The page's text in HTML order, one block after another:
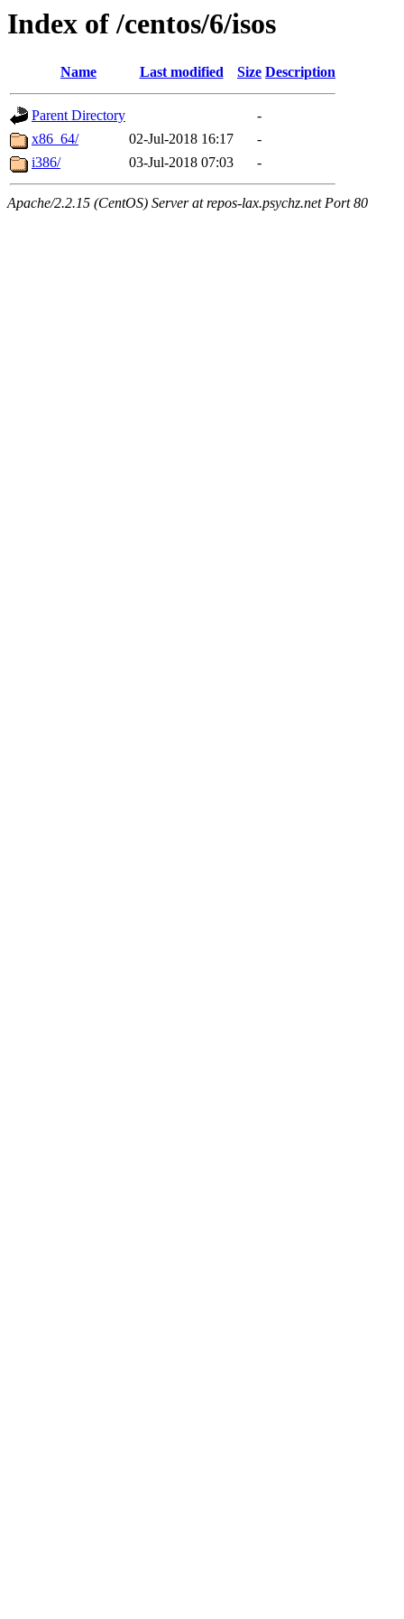
Index of /centos/6/isos
Name Last modified Size Description
Parent Directory
-
x86_64/
02-Jul-2018 16:17
-
i386/
03-Jul-2018 07:03 -
Apache/2.2.15 (CentOS) Server at repos-lax.psychz.net Port 80